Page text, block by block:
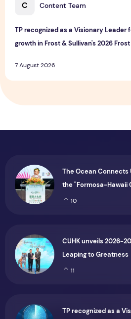
C Content Team
TP recognized as a Visionary Leader
growth in Frost & Sullivan's 2026
7 August 2026
The Ocean Connects
the "Formosa-Hawaii
Marking the CIP’s
10
CUHK unveils 2026-
Leaping to Greatness
11
TP recognized as a